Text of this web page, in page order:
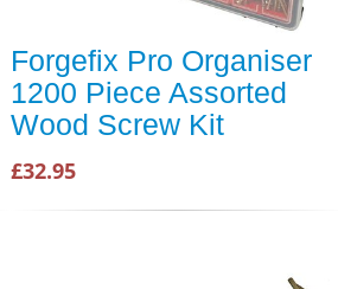
Forgefix Pro Organiser
1200 Piece Assorted
Wood Screw Kit
£32.95